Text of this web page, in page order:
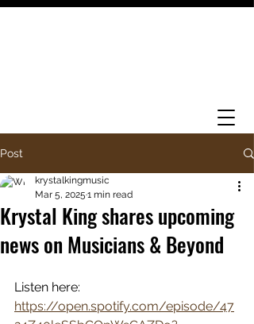
Post
Krystal King shares upcoming
news on Musicians & Beyond
krystalkingmusic
Mar 5, 2025 1 min read
Listen here:
https://open.spotify.com/episode/47